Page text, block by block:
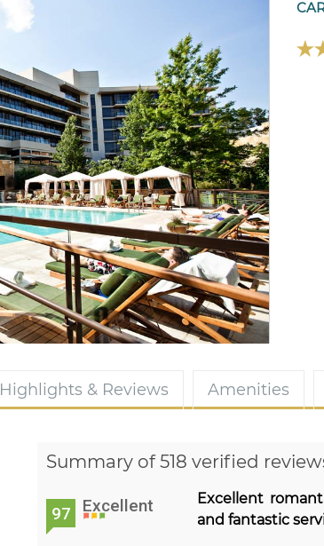
Highlights & Reviews Amenities
Summary of 518 verified
97 Excellent
Excellent
and fantastic